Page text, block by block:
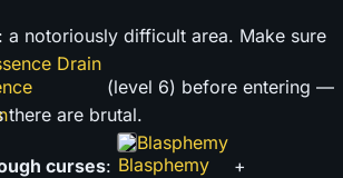
: a notoriously difficult area. Make sure
Drain
(level 6) before entering —
there are brutal.
curses:
Blasphemy
+